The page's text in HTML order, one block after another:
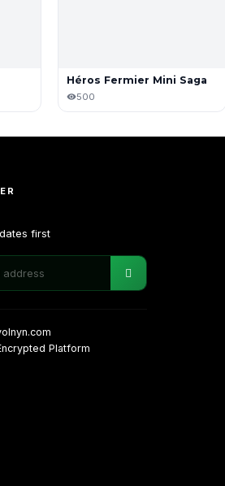
Héros Fermier Mini Saga
500
first
Platform